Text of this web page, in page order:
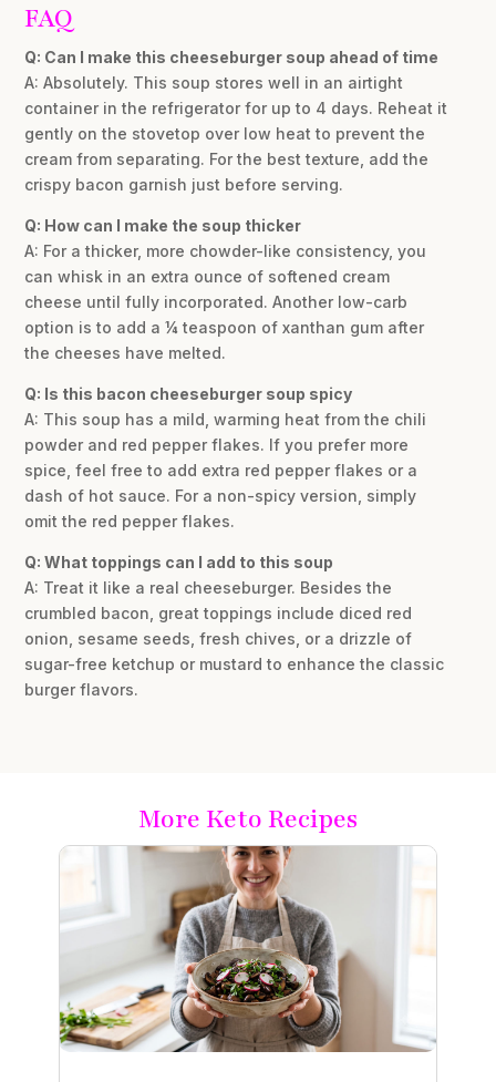
FAQ
Q: Can I make this cheeseburger soup ahead of time
A: Absolutely. This soup stores well in an airtight
container in the refrigerator for up to 4 days. Reheat it
gently on the stovetop over low heat to prevent the
cream from separating. For the best texture, add the
crispy bacon garnish just before serving.
Q: How can I make the soup thicker
A: For a thicker, more chowder-like consistency, you
can whisk in an extra ounce of softened cream
cheese until fully incorporated. Another low-carb
option is to add a ¼ teaspoon of xanthan gum after
the cheeses have melted.
Q: Is this bacon cheeseburger soup spicy
A: This soup has a mild, warming heat from the chili
powder and red pepper flakes. If you prefer more
spice, feel free to add extra red pepper flakes or a
dash of hot sauce. For a non-spicy version, simply
omit the red pepper flakes.
Q: What toppings can I add to this soup
A: Treat it like a real cheeseburger. Besides the
crumbled bacon, great toppings include diced red
onion, sesame seeds, fresh chives, or a drizzle of
sugar-free ketchup or mustard to enhance the classic
burger flavors.
More Keto Recipes